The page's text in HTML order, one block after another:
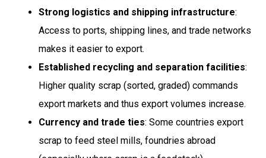
Strong logistics and shipping infrastructure:
Access to ports, shipping lines, and trade networks
makes it easier to export.
Established recycling and separation facilities:
Higher quality scrap (sorted, graded) commands
export markets and thus export volumes increase.
Currency and trade ties: Some countries export
scrap to feed steel mills, foundries abroad